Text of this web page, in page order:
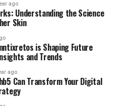
ago
Understanding the Science
Skin
is Shaping Future
and Trends
ago
Can Transform Your Digital